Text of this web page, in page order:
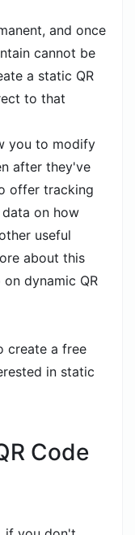
and once
cannot be
a static QR
to that
you to modify
after they've
offer tracking
on how
useful
about this
dynamic QR
create a free
in static
Code